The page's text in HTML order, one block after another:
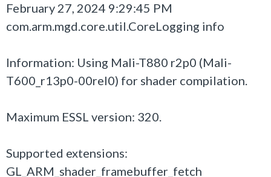
February 27, 2024 9:29:45 PM
com.arm.mgd.core.util.CoreLogging info
Information: Using Mali-T880 r2p0 (Mali-
T600_r13p0-00rel0) for shader compilation.
Maximum ESSL version: 320.
Supported extensions:
GL_ARM_shader_framebuffer_fetch